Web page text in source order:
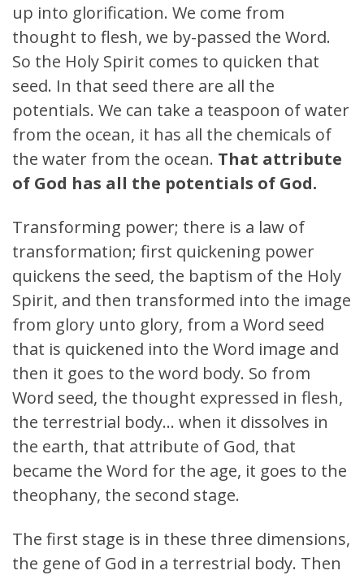
up into glorification. We come from
thought to flesh, we by-passed the Word.
So the Holy Spirit comes to quicken that
seed. In that seed there are all the
potentials. We can take a teaspoon of water
from the ocean, it has all the chemicals of
the water from the ocean. That attribute
of God has all the potentials of God.
Transforming power; there is a law of
transformation; first quickening power
quickens the seed, the baptism of the Holy
Spirit, and then transformed into the image
from glory unto glory, from a Word seed
that is quickened into the Word image and
then it goes to the word body. So from
Word seed, the thought expressed in flesh,
the terrestrial body… when it dissolves in
the earth, that attribute of God, that
became the Word for the age, it goes to the
theophany, the second stage.
The first stage is in these three dimensions,
the gene of God in a terrestrial body. Then